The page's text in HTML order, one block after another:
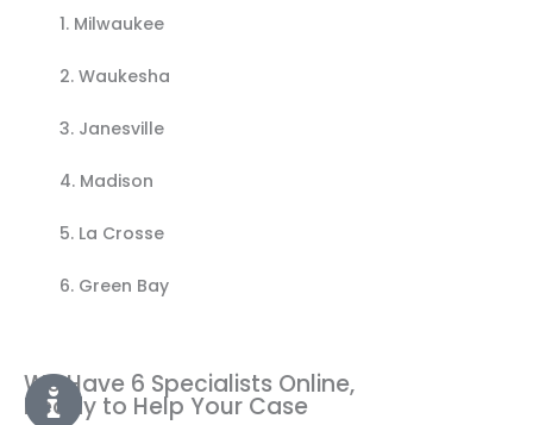
1. Milwaukee
2. Waukesha
3. Janesville
4. Madison
5. La Crosse
6. Green Bay
We Have 6 Specialists Online,
Ready to Help Your Case